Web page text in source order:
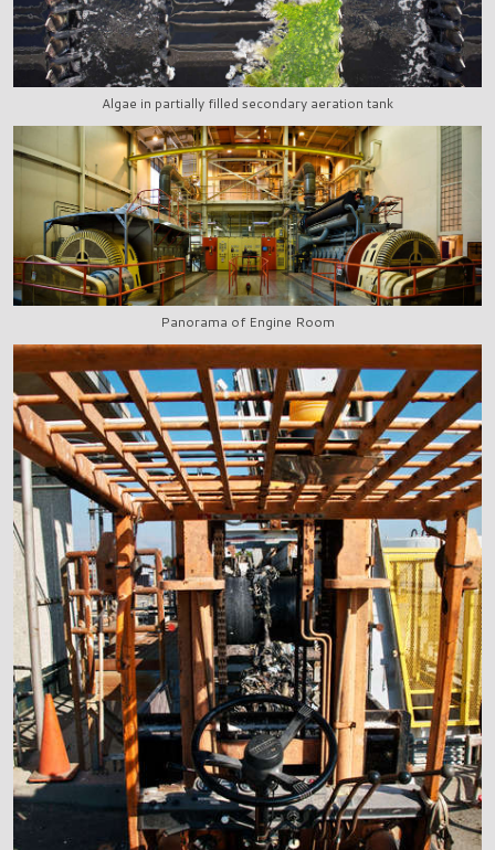
Algae in partially filled secondary aeration tank
Panorama of Engine Room